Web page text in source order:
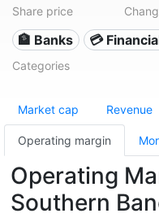
Share price
🏦 Banks 💳
Categories
Market cap Revenue
Operating margin
Operating
Southern